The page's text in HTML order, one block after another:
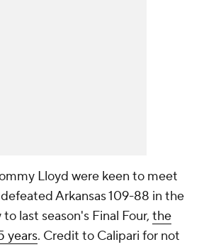
Lloyd were keen to meet
Arkansas 109-88 in the
last season's Final Four, the
years. Credit to Calipari for not